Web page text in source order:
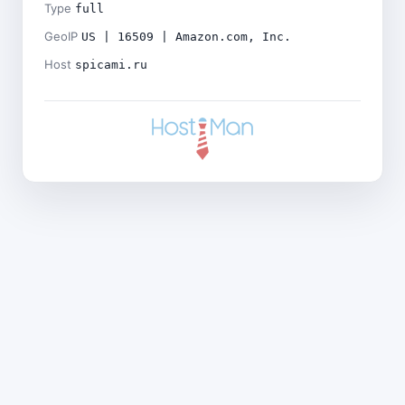
Type full
GeoIP US | 16509 | Amazon.com, Inc.
Host spicami.ru